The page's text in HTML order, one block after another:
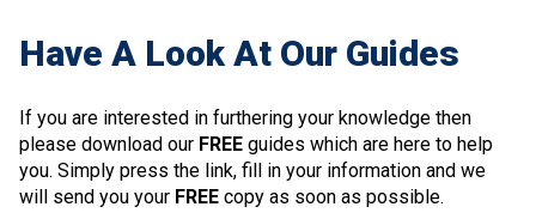
Have A Look At Our Guides
If you are interested in furthering your knowledge then
please download our FREE guides which are here to help
you. Simply press the link, fill in your information and we
will send you your FREE copy as soon as possible.